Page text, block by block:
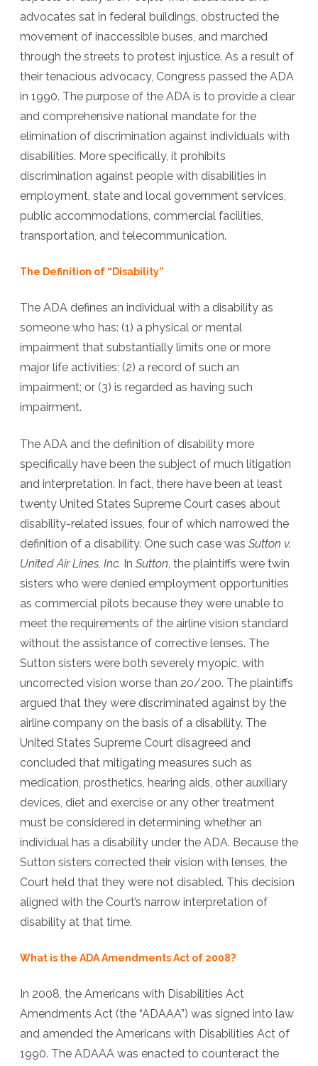
advocates sat in federal buildings, obstructed the
movement of inaccessible buses, and marched
through the streets to protest injustice. As a result of
their tenacious advocacy, Congress passed the ADA
in 1990. The purpose of the ADA is to provide a clear
and comprehensive national mandate for the
elimination of discrimination against individuals with
disabilities. More specifically, it prohibits
discrimination against people with disabilities in
employment, state and local government services,
public accommodations, commercial facilities,
transportation, and telecommunication.
The Definition of “Disability”
The ADA defines an individual with a disability as
someone who has: (1) a physical or mental
impairment that substantially limits one or more
major life activities; (2) a record of such an
impairment; or (3) is regarded as having such
impairment.
The ADA and the definition of disability more
specifically have been the subject of much litigation
and interpretation. In fact, there have been at least
twenty United States Supreme Court cases about
disability-related issues, four of which narrowed the
definition of a disability. One such case was Sutton v.
United Air Lines, Inc. In Sutton, the plaintiffs were twin
sisters who were denied employment opportunities
as commercial pilots because they were unable to
meet the requirements of the airline vision standard
without the assistance of corrective lenses. The
Sutton sisters were both severely myopic, with
uncorrected vision worse than 20/200. The plaintiffs
argued that they were discriminated against by the
airline company on the basis of a disability. The
United States Supreme Court disagreed and
concluded that mitigating measures such as
medication, prosthetics, hearing aids, other auxiliary
devices, diet and exercise or any other treatment
must be considered in determining whether an
individual has a disability under the ADA. Because the
Sutton sisters corrected their vision with lenses, the
Court held that they were not disabled. This decision
aligned with the Court’s narrow interpretation of
disability at that time.
What is the ADA Amendments Act of 2008?
In 2008, the Americans with Disabilities Act
Amendments Act (the “ADAAA”) was signed into law
and amended the Americans with Disabilities Act of
1990. The ADAAA was enacted to counteract the